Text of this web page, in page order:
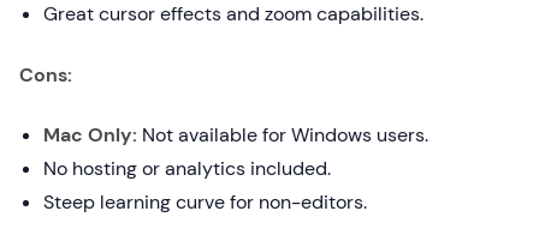
Great cursor effects and zoom capabilities.
Cons:
Mac Only: Not available for Windows users.
No hosting or analytics included.
Steep learning curve for non-editors.